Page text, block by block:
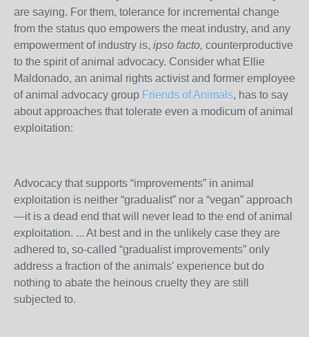
are saying. For them, tolerance for incremental change
from the status quo empowers the meat industry, and any
empowerment of industry is, ipso facto, counterproductive
to the spirit of animal advocacy. Consider what Ellie
Maldonado, an animal rights activist and former employee
of animal advocacy group Friends of Animals, has to say
about approaches that tolerate even a modicum of animal
exploitation:
Advocacy that supports “improvements” in animal
exploitation is neither “gradualist” nor a “vegan” approach
—it is a dead end that will never lead to the end of animal
exploitation. ... At best and in the unlikely case they are
adhered to, so-called “gradualist improvements” only
address a fraction of the animals' experience but do
nothing to abate the heinous cruelty they are still
subjected to.